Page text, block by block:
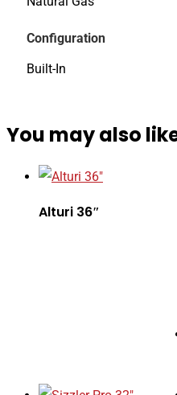
Configuration
Built-In
You may also
Alturi 36″